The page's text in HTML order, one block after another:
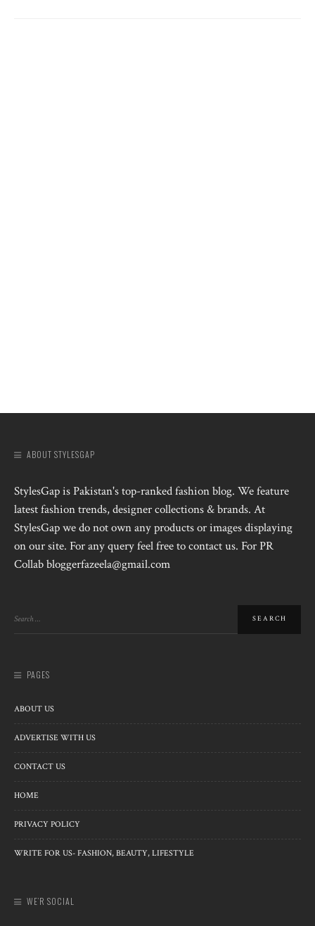
ABOUT STYLESGAP
StylesGap is Pakistan's top-ranked fashion blog. We feature
latest fashion trends, designer collections & brands. At
StylesGap we do not own any products or images displaying
on our site. For any query feel free to contact us. For PR
Collab bloggerfazeela@gmail.com
PAGES
ABOUT US
ADVERTISE WITH US
CONTACT US
HOME
PRIVACY POLICY
WRITE FOR US- FASHION, BEAUTY, LIFESTYLE
WE’R SOCIAL